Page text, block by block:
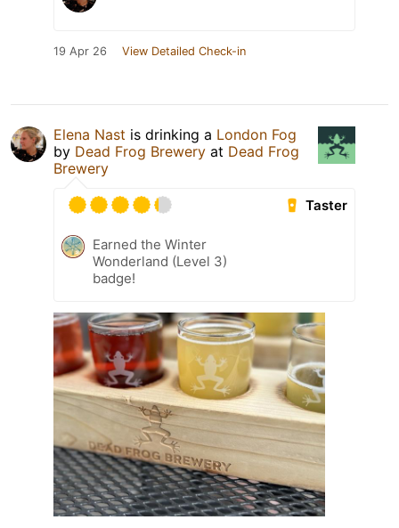
19 Apr 26 View Detailed Check-in
Elena Nast is drinking a London Fog
by Dead Frog Brewery at Dead Frog
Brewery
Taster
Earned the Winter
Wonderland (Level 3)
badge!